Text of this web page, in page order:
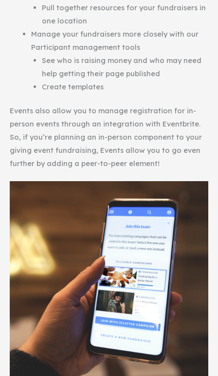
Pull together resources for your fundraisers in
one location
Manage your fundraisers more closely with our
Participant management tools
See who is raising money and who may need
help getting their page published
Create templates
Events also allow you to manage registration for in-
person events through an integration with Eventbrite.
So, if you’re planning an in-person component to your
giving event fundraising, Events allow you to go even
further by adding a peer-to-peer element!